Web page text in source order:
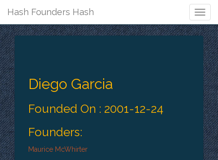
Hash Founders Hash
Diego Garcia
Founded On : 2001-12-24
Founders:
Maurice McWhirter